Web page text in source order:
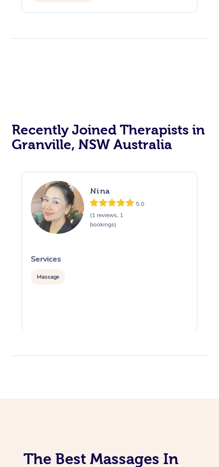
Recently Joined Therapists in
Granville, NSW Australia
Nina
5.0
(1 reviews, 1
bookings)
Services
Massage
The Best Massages In